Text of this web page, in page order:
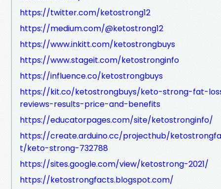
https://twitter.com/ketostrong12
https://medium.com/@ketostrong12
https://www.inkitt.com/ketostrongbuys
https://www.stageit.com/ketostronginfo
https://influence.co/ketostrongbuys
https://kit.co/ketostrongbuys/keto-strong-fat-
reviews-results-price-and-benefits
https://educatorpages.com/site/ketostronginfo/
https://create.arduino.cc/projecthub/
t/keto-strong-732788
https://sites.google.com/view/ketostrong-2021/
https://ketostrongfacts.blogspot.com/